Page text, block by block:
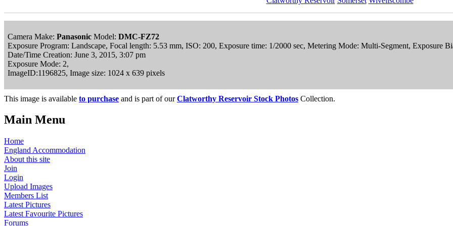
Camera Make: Panasonic Model: DMC-FZ72
Exposure Program: Landscape, Focal length: 5.53 mm, ISO: 200, Exposure time: 1/2000 sec, Metering Mode: Multi-Segment, Exposure
Date/Time Creation: June 3, 2015, 3:07 pm
Exposure Mode: 2,
ImageID:1196825, Image size: 1024 x 639 pixels
This image is available to purchase and is part of ourClatworthy Reservoir Stock Photos Collection.
Main Menu
Home
England Accommodation
About this site
Join
Login
Upload Images
Members List
Latest Pictures
Latest Favourite Pictures
Forums